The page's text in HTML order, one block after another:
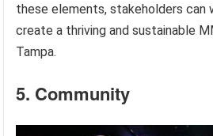
these elements, stakeholders can
create a thriving and sustainable
Tampa.
5. Community